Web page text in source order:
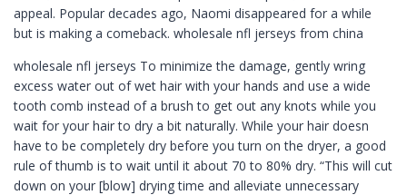
appeal. Popular decades ago, Naomi disappeared for a while
but is making a comeback. wholesale nfl jerseys from china
wholesale nfl jerseys To minimize the damage, gently wring
excess water out of wet hair with your hands and use a wide
tooth comb instead of a brush to get out any knots while you
wait for your hair to dry a bit naturally. While your hair doesn
have to be completely dry before you turn on the dryer, a good
rule of thumb is to wait until it about 70 to 80% dry. “This will cut
down on your [blow] drying time and alleviate unnecessary